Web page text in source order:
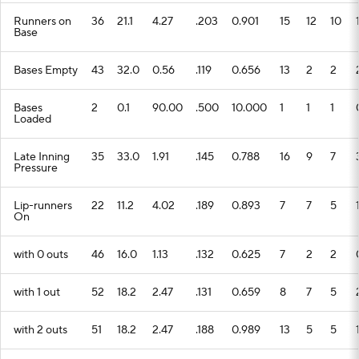
Runners on
Base
36 21.1 4.27 .203 0.901 15 12 10 1
Bases Empty 43 32.0 0.56 .119 0.656 13 2 2
Bases
Loaded
2 0.1 90.00 .500 10.000 1 1 1
Late Inning
Pressure
35 33.0 1.91 .145 0.788 16 9 7
Lip-runners
On
22 11.2 4.02 .189 0.893 7 7 5 1
with 0 outs 46 16.0 1.13 .132 0.625 7 2 2
with 1 out 52 18.2 2.47 .131 0.659 8 7 5
with 2 outs 51 18.2 2.47 .188 0.989 13 5 5 1